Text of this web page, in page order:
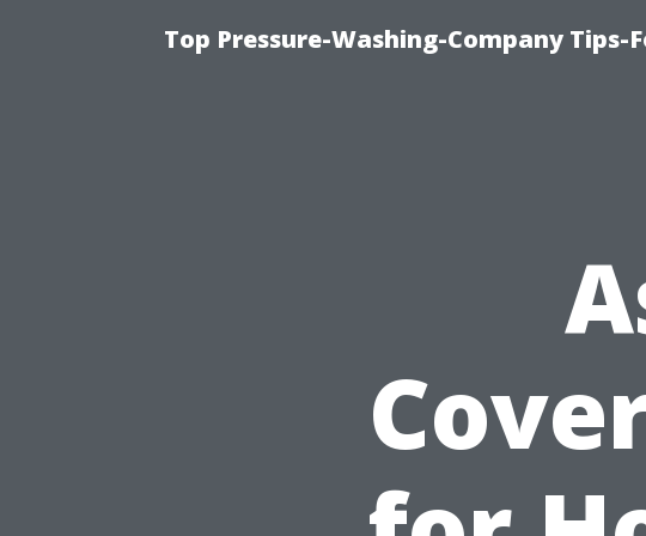
Top Pressure-Washing-Company Tips-